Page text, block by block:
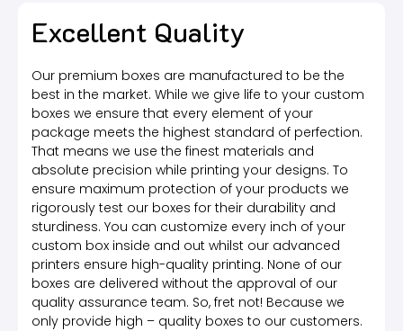
Excellent Quality
Our premium boxes are manufactured to be the
best in the market. While we give life to your custom
boxes we ensure that every element of your
package meets the highest standard of perfection.
That means we use the finest materials and
absolute precision while printing your designs. To
ensure maximum protection of your products we
rigorously test our boxes for their durability and
sturdiness. You can customize every inch of your
custom box inside and out whilst our advanced
printers ensure high-quality printing. None of our
boxes are delivered without the approval of our
quality assurance team. So, fret not! Because we
only provide high – quality boxes to our customers.